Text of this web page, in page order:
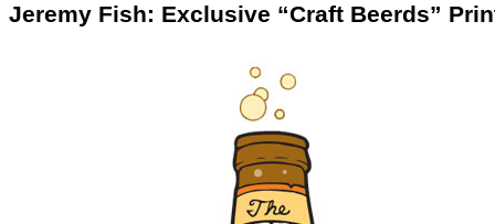
Jeremy Fish: Exclusive “Craft Beerds”